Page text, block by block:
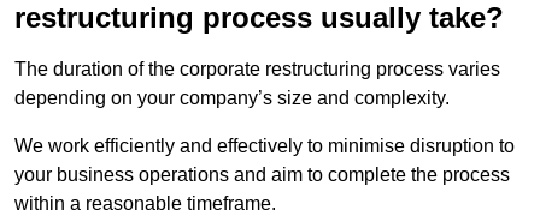
restructuring process usually take?
The duration of the corporate restructuring process varies
depending on your company’s size and complexity.
We work efficiently and effectively to minimise disruption to
your business operations and aim to complete the process
within a reasonable timeframe.